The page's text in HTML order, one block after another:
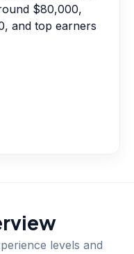
$80,000,
and top earners
levels and